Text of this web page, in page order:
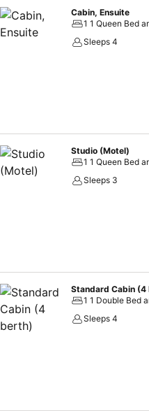
Cabin, Ensuite
1 1 Queen Bed
Sleeps 4
Studio (Motel)
1 1 Queen Bed
Sleeps 3
Standard Cabin (4
1 1 Double Bed
Sleeps 4